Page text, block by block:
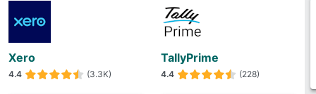
Xero
4.4 (3.3K)
TallyPrime
4.4 (228)